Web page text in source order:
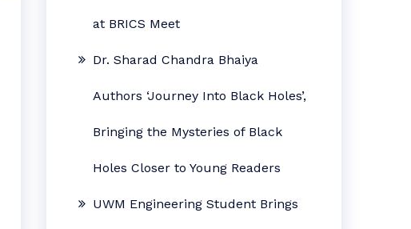
at BRICS Meet
Dr. Sharad Chandra Bhaiya
Authors ‘Journey Into Black Holes’,
Bringing the Mysteries of Black
Holes Closer to Young Readers
UWM Engineering Student Brings